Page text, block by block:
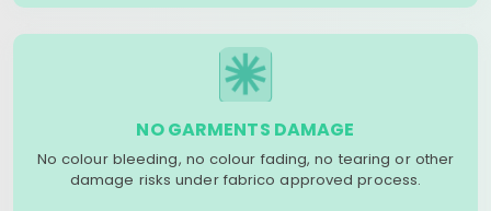
NO GARMENTS DAMAGE
No colour bleeding, no colour fading, no tearing or other
damage risks under fabrico approved process.